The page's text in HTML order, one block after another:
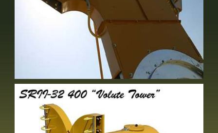
Either Short Stack OR Volute
Optional Equipment